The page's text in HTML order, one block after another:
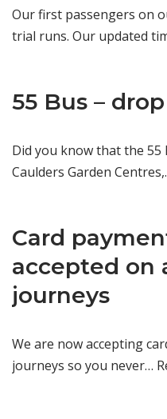
Our first passengers on
trial runs. Our updated
55 Bus –
Did you know that the
Caulders Garden
Card
accepted on
journeys
We are now accepting
journeys so you never…